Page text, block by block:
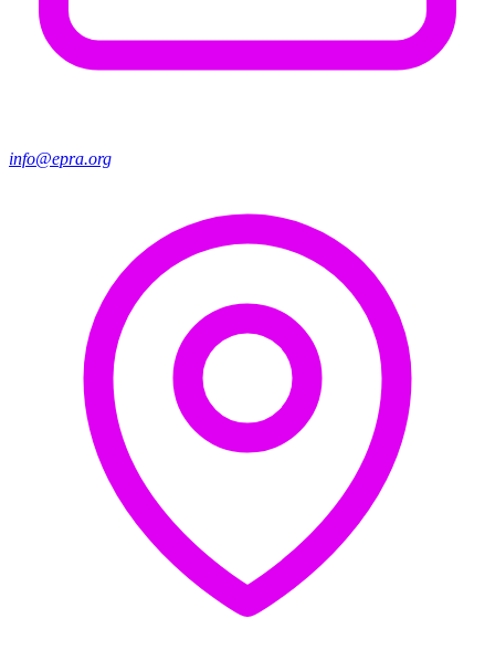
info@epra.org